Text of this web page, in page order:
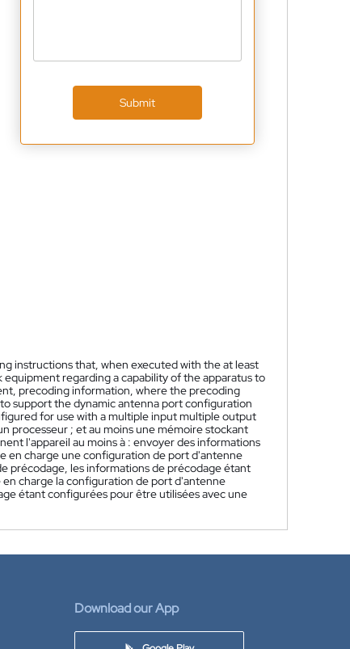
Submit
instructions that, when executed with the at least
regarding a capability of the apparatus to
precoding information, where the precoding
support the dynamic antenna port configuration
for use with a multiple input multiple output
processeur ; et au moins une mémoire stockant
l'appareil au moins à : envoyer des informations
en charge une configuration de port d'antenne
précodage, les informations de précodage étant
charge la configuration de port d'antenne
étant configurées pour être utilisées avec une
Download our App